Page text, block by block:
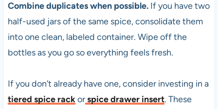
Combine duplicates when possible.If you have two
half-used jars of the same spice, consolidate them
into one clean, labeled container. Wipe off the
bottles as you go so everything feels fresh.
If you don’t already have one, consider investing in a
tiered spice rackorspice drawer insert. These